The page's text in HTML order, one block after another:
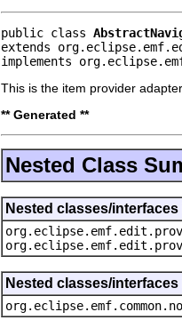
public class
extends
implements
This is the item provider
** Generated **
Nested Class
Nested classes/
Nested classes/